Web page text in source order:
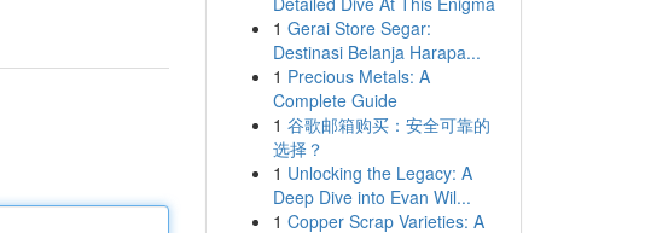
1 Gerai Store Segar:
Destinasi Belanja Harapa...
1 Precious Metals: A
Complete Guide
1 谷歌邮箱购买：安全可靠的
选择？
1 Unlocking the Legacy: A
Deep Dive into Evan Wil...
1 Copper Scrap Varieties: A